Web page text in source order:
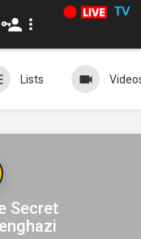
TV
Lists
Secret